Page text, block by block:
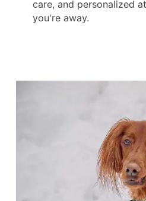
care, and personalized
you're away.